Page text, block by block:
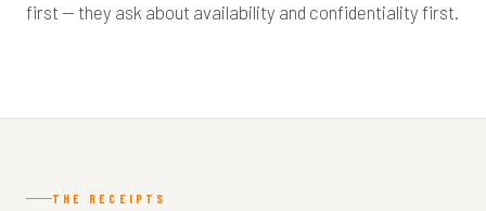
first — they ask about availability and confidentiality first.
THE RECEIPTS